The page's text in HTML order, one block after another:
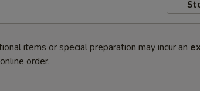
items or special preparation may incur an
order.